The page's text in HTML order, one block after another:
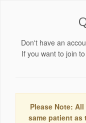
Don't have an
If you want to join
Please Note:
same patient as